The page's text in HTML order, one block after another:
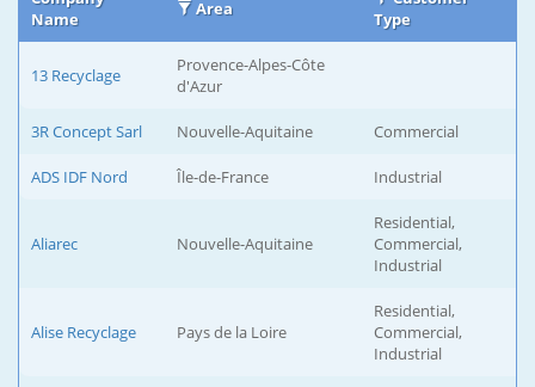
Name
Area
Type
13 Recyclage
Provence-Alpes-Côte
d'Azur
3R Concept Sarl Nouvelle-Aquitaine Commercial
ADS IDF Nord Île-de-France Industrial
Aliarec Nouvelle-Aquitaine
Residential,
Commercial,
Industrial
Alise Recyclage Pays de la Loire
Residential,
Commercial,
Industrial